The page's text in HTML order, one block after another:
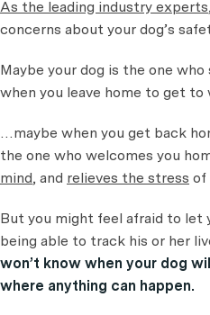
As the leading industry experts
concerns about your dog’s
Maybe your dog is the one
when you leave home to get
…maybe when you get back
the one who welcomes you
mind, and relieves the stress of
But you might feel afraid to let
being able to track his or her
won’t know when your dog
where anything can happen.